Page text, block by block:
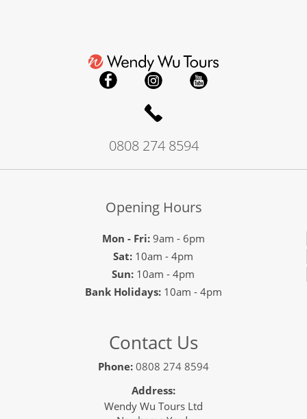
0808 274 8594
Opening Hours
Mon - Fri:9am - 6pm
Sat: 10am - 4pm
Sun: 10am - 4pm
Bank Holidays: 10am - 4pm
Contact Us
Phone: 0808 274 8594
Address:
Wendy Wu Tours Ltd